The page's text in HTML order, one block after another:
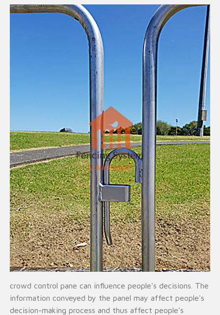
crowd control pane can influence people's decisions. The
information conveyed by the panel may affect people's
decision-making process and thus affect people's